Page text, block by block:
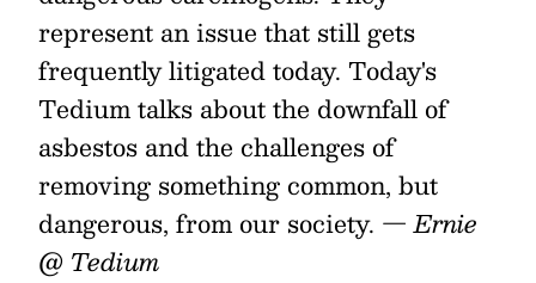
represent an issue that still gets
frequently litigated today. Today's
Tedium talks about the downfall of
asbestos and the challenges of
removing something common, but
dangerous, from our society. — Ernie
@ Tedium